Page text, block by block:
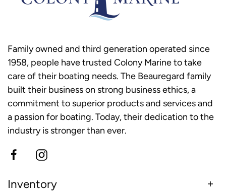
Family owned and third generation operated since
1958, people have trusted Colony Marine to take
care of their boating needs. The Beauregard family
built their business on strong business ethics, a
commitment to superior products and services and
a passion for boating. Today, their dedication to the
industry is stronger than ever.
Inventory